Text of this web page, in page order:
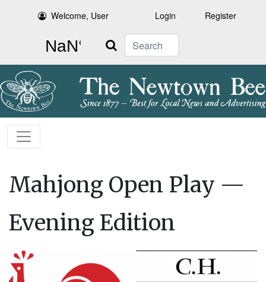
Welcome, User Login Register
Search
Mahjong Open Play —
Evening Edition